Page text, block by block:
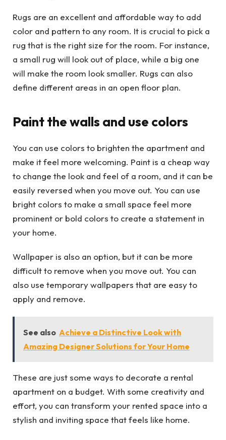
Rugs are an excellent and affordable way to add
color and pattern to any room. It is crucial to pick a
rug that is the right size for the room. For instance,
a small rug will look out of place, while a big one
will make the room look smaller. Rugs can also
define different areas in an open floor plan.
Paint the walls and use colors
You can use colors to brighten the apartment and
make it feel more welcoming. Paint is a cheap way
to change the look and feel of a room, and it can be
easily reversed when you move out. You can use
bright colors to make a small space feel more
prominent or bold colors to create a statement in
your home.
Wallpaper is also an option, but it can be more
difficult to remove when you move out. You can
also use temporary wallpapers that are easy to
apply and remove.
See also Achieve a Distinctive Look with
Amazing Designer Solutions for Your Home
These are just some ways to decorate a rental
apartment on a budget. With some creativity and
effort, you can transform your rented space into a
stylish and inviting space that feels like home.